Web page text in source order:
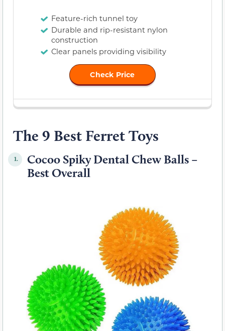
Feature-rich tunnel toy
Durable and rip-resistant nylon
construction
Clear panels providing visibility
Check Price
The 9 Best Ferret Toys
1.
Cocoo Spiky Dental Chew Balls –
Best Overall